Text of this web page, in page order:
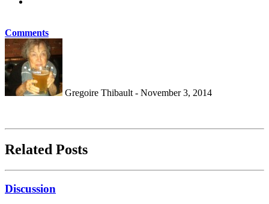
Comments
Gregoire Thibault - November 3, 2014
Related Posts
Discussion